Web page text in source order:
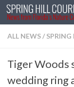
Skip to content
ALL NEWS/ SPRING
Tiger Woods
wedding ring